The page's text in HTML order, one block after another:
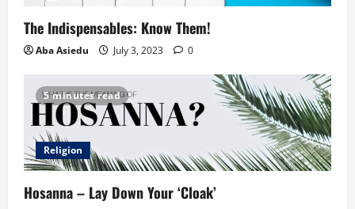
The Indispensables: Know Them!
Aba Asiedu July 3, 2023 0
5 minutes read
Religion
Hosanna – Lay Down Your ‘Cloak’